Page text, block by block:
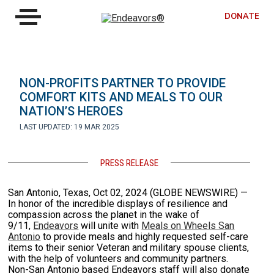
DONATE
NON-PROFITS PARTNER TO PROVIDE
COMFORT KITS AND MEALS TO OUR
NATION’S HEROES
LAST UPDATED: 19 MAR 2025
PRESS RELEASE
San Antonio, Texas, Oct 02, 2024 (GLOBE NEWSWIRE) —
In honor of the incredible displays of resilience and
compassion across the planet in the wake of
9/11, Endeavors will unite with Meals on Wheels San
Antonio to provide meals and highly requested self-care
items to their senior Veteran and military spouse clients,
with the help of volunteers and community partners.
Non-San Antonio based Endeavors staff will also donate